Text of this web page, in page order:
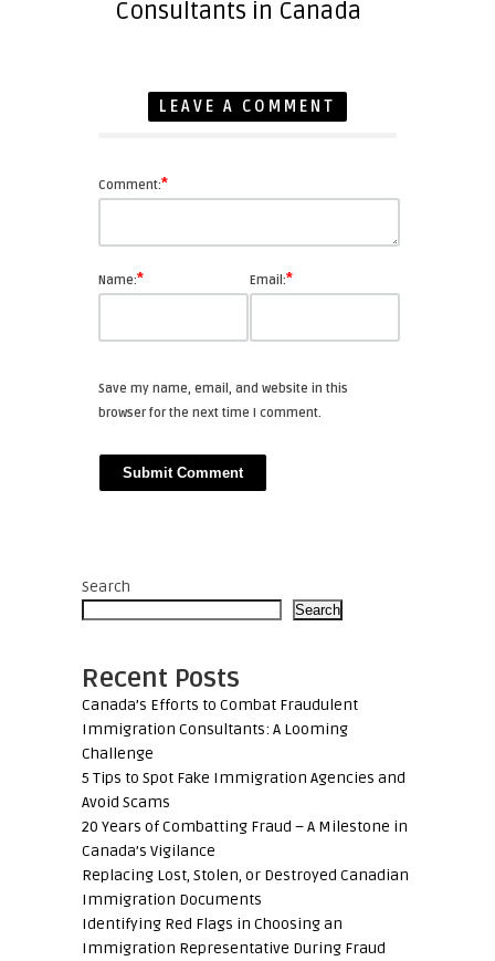
Consultants in Canada
LEAVE A COMMENT
Comment:*
Name:* Email:*
Save my name, email, and website in this
browser for the next time I comment.
Search
Search
Recent Posts
Canada’s Efforts to Combat Fraudulent
Immigration Consultants: A Looming
Challenge
5 Tips to Spot Fake Immigration Agencies and
Avoid Scams
20 Years of Combatting Fraud – A Milestone in
Canada’s Vigilance
Replacing Lost, Stolen, or Destroyed Canadian
Immigration Documents
Identifying Red Flags in Choosing an
Immigration Representative During Fraud